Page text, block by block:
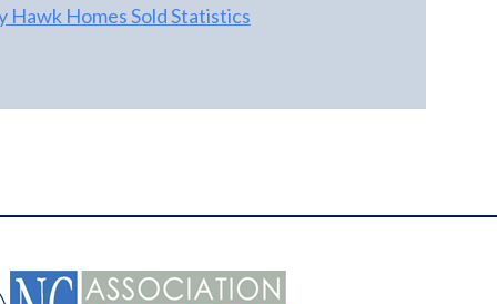
Hawk Homes Sold Statistics